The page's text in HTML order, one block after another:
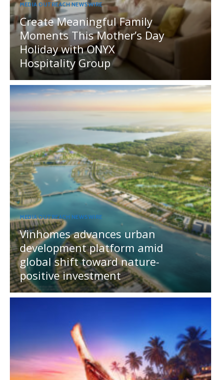
MEDIA OUTREACH NEWSWIRE
Create Meaningful Family
Moments This Mother’s Day
Holiday with ONYX
Hospitality Group
MEDIA OUTREACH NEWSWIRE
Vinhomes advances urban
development platform amid
global shift toward nature-
positive investment